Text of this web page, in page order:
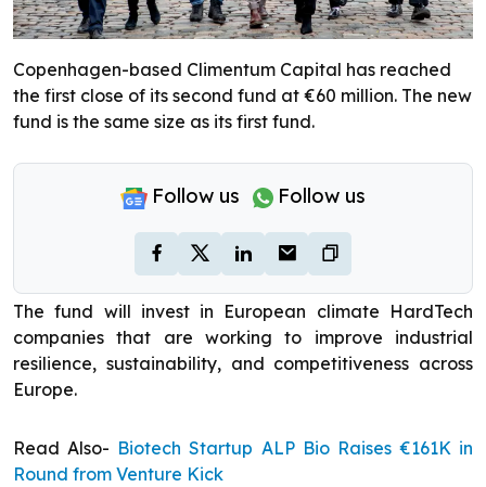
Copenhagen-based Climentum Capital has reached
the first close of its second fund at €60 million. The new
fund is the same size as its first fund.
Follow us Follow us
The fund will invest in European climate HardTech
companies that are working to improve industrial
resilience, sustainability, and competitiveness across
Europe.
Read Also- Biotech Startup ALP Bio Raises €161K in
Round from Venture Kick